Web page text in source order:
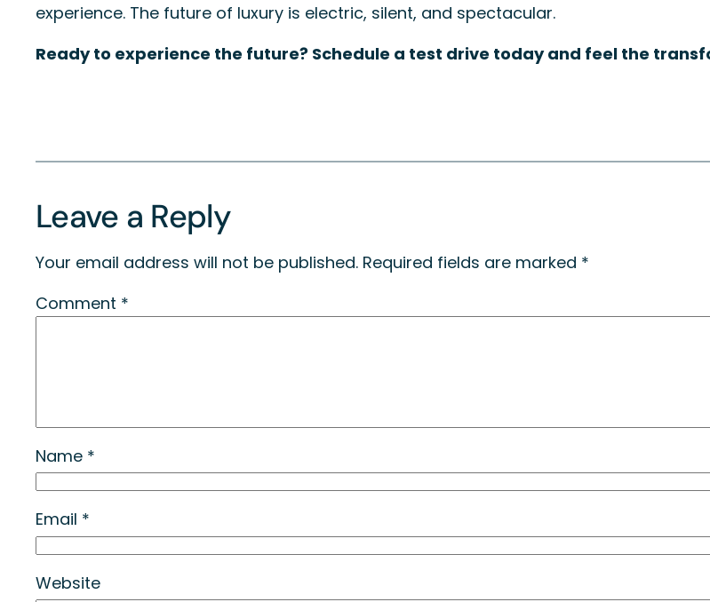
experience. The future of luxury is electric, silent, and spectacular.
Ready to experience the future? Schedule a test drive today and feel the
Leave a Reply
Your email address will not be published. Required fields are marked *
Comment *
Name *
Email *
Website